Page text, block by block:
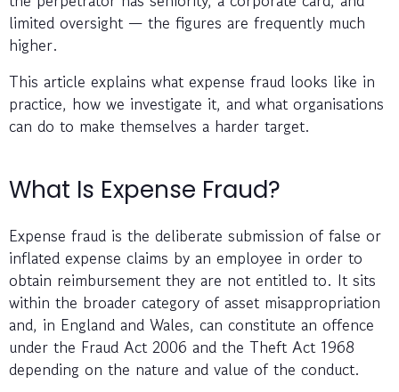
limited oversight — the figures are frequently much
higher.
This article explains what expense fraud looks like in
practice, how we investigate it, and what organisations
can do to make themselves a harder target.
What Is Expense Fraud?
Expense fraud is the deliberate submission of false or
inflated expense claims by an employee in order to
obtain reimbursement they are not entitled to. It sits
within the broader category of asset misappropriation
and, in England and Wales, can constitute an offence
under the Fraud Act 2006 and the Theft Act 1968
depending on the nature and value of the conduct.